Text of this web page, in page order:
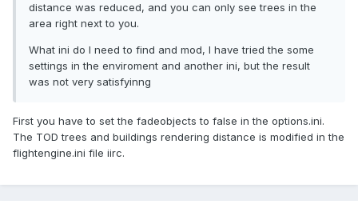
distance was reduced, and you can only see trees in the
area right next to you.
What ini do I need to find and mod, I have tried the some
settings in the enviroment and another ini, but the result
was not very satisfyinng
First you have to set the fadeobjects to false in the options.ini.
The TOD trees and buildings rendering distance is modified in the
flightengine.ini file iirc.